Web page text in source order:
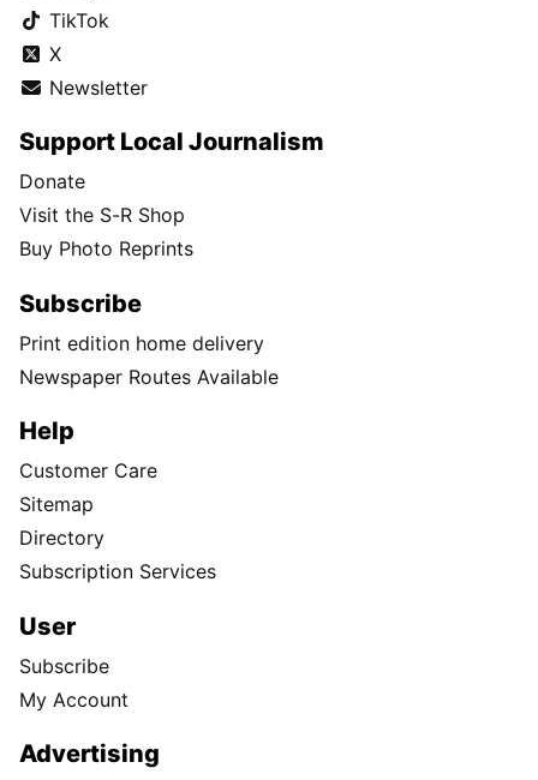
TikTok
X
Newsletter
Support Local Journalism
Donate
Visit the S-R Shop
Buy Photo Reprints
Subscribe
Print edition home delivery
Newspaper Routes Available
Help
Customer Care
Sitemap
Directory
Subscription Services
User
Subscribe
My Account
Advertising